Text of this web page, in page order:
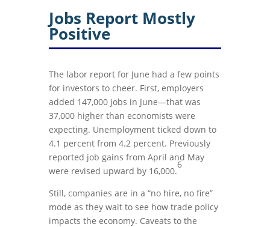
Jobs Report Mostly
Positive
The labor report for June had a few points
for investors to cheer. First, employers
added 147,000 jobs in June—that was
37,000 higher than economists were
expecting. Unemployment ticked down to
4.1 percent from 4.2 percent. Previously
reported job gains from April and May
were revised upward by 16,000.
6
Still, companies are in a “no hire, no fire”
mode as they wait to see how trade policy
impacts the economy. Caveats to the